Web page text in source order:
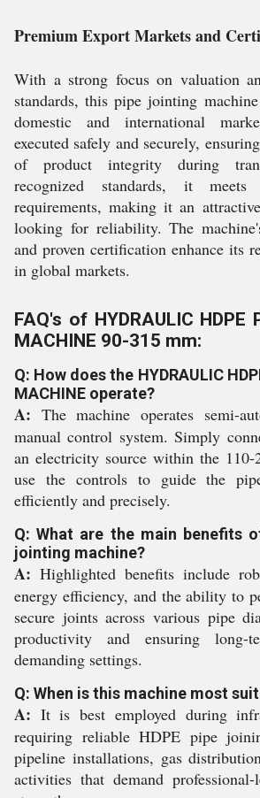
Premium Export Markets and
With a strong focus on valuation
standards, this pipe jointing
domestic and international
executed safely and securely,
of product integrity during
recognized standards, it
requirements, making it an
looking for reliability. The
and proven certification enhance its
in global markets.
FAQ's of HYDRAULIC HDPE
MACHINE 90-315 mm:
Q: How does the HYDRAULIC
MACHINE operate?
A: The machine operates semi-
manual control system. Simply
an electricity source within the 110-
use the controls to guide the
efficiently and precisely.
Q: What are the main benefits
jointing machine?
A: Highlighted benefits include
energy efficiency, and the ability to
secure joints across various pipe
productivity and ensuring long-
demanding settings.
Q: When is this machine most
A: It is best employed during
requiring reliable HDPE pipe
pipeline installations, gas
activities that demand